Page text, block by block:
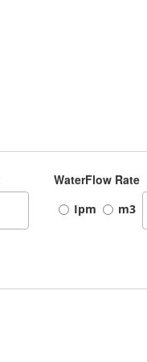
WaterFlow Rate
Ipm m3